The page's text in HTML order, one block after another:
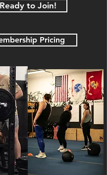
Ready to Join!
Pricing